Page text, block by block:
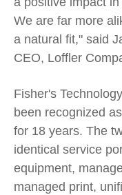
We are far more
a natural fit," said
CEO, Loffler
Fisher's
been recognized
for 18 years. The
identical service
equipment,
managed print,